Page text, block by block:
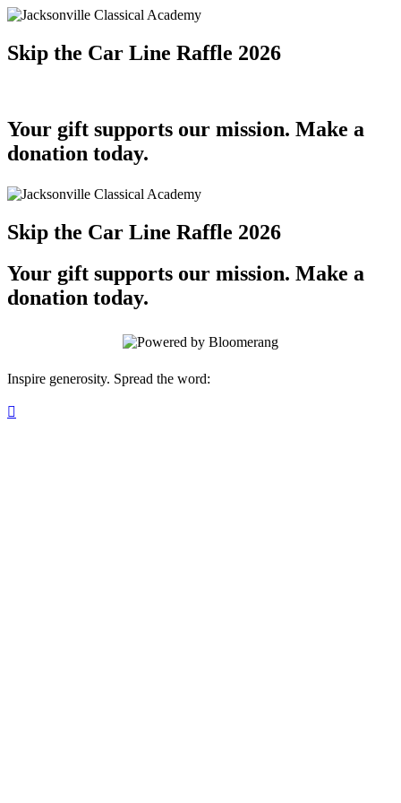
Skip the Car Line Raffle 2026
Your gift supports our mission. Make a
donation today.
Skip the Car Line Raffle 2026
Your gift supports our mission. Make a
donation today.
Inspire generosity. Spread the word:
